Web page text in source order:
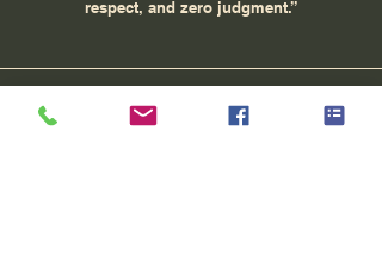
respect, and zero judgment.”